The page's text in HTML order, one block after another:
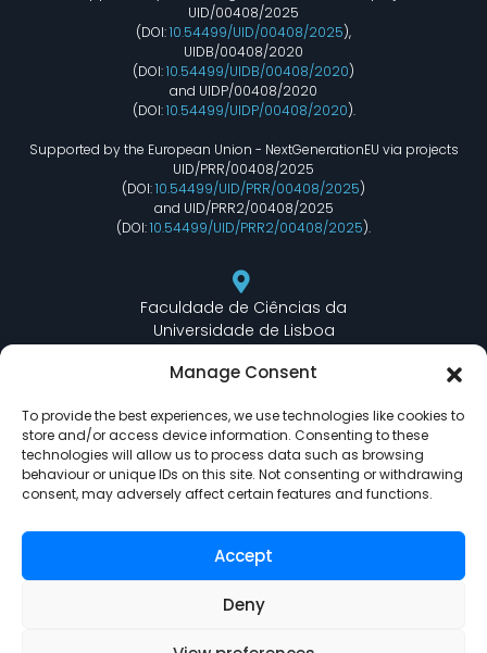
Manage Consent
To provide the best experiences, we use technologies like cookies to
store and/or access device information. Consenting to these
technologies will allow us to process data such as browsing
behaviour or unique IDs on this site. Not consenting or withdrawing
consent, may adversely affect certain features and functions.
Accept
Deny
UID/00408/2025
(DOI:10.54499/UID/00408/2025),
UIDB/00408/2020
(DOI:10.54499/UIDB/00408/2020)
and UIDP/00408/2020
(DOI:10.54499/UIDP/00408/2020).
Supported by the European Union - NextGenerationEU via projects
UID/PRR/00408/2025
(DOI:10.54499/UID/PRR/00408/2025)
and UID/PRR2/00408/2025
(DOI:10.54499/UID/PRR2/00408/2025).
Faculdade de Ciências da
Universidade de Lisboa
Edifício C6 Piso 3 - Sala 6.3.30
lasige@ciencias.ulisboa.pt
(+351) 217 500 532